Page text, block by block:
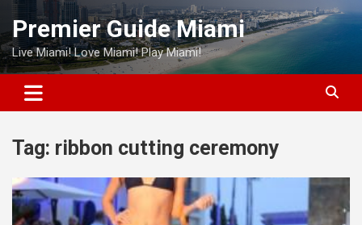
Skip
content
Premier Guide Miami
Live Miami! Love Miami! Play Miami!
Tag: ribbon cutting ceremony